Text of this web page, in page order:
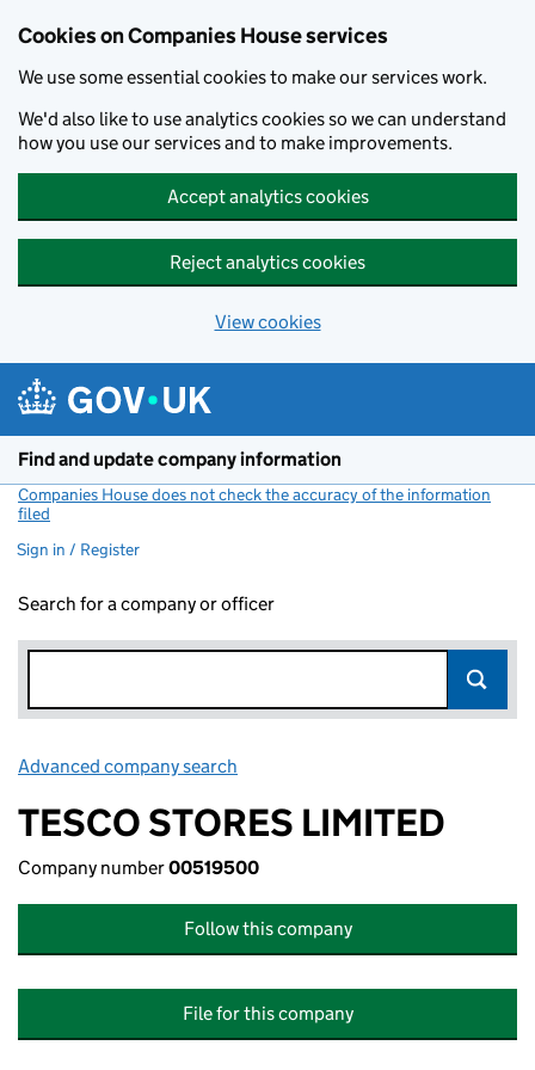
Cookies on Companies House services
We use some essential cookies to make our services work.
We'd also like to use analytics cookies so we can understand
how you use our services and to make improvements.
Accept analytics cookies
Reject analytics cookies
View cookies
Find and update company information
Companies House does not check the accuracy of the information
filed
Sign in / Register
Search for a company or officer
Advanced company search
TESCO STORES LIMITED
Company number00519500
Follow this company
File for this company